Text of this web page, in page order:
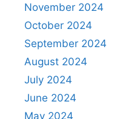
November 2024
October 2024
September 2024
August 2024
July 2024
June 2024
May 2024